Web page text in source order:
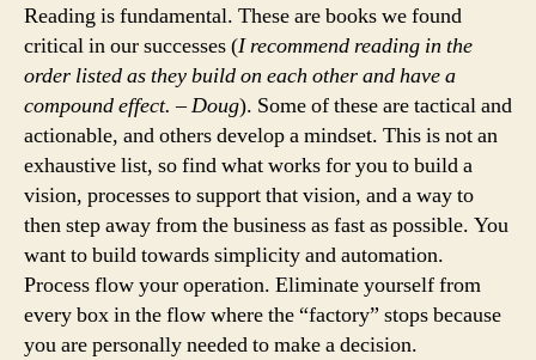
Reading is fundamental. These are books we found
critical in our successes (I recommend reading in the
order listed as they build on each other and have a
compound effect. – Doug). Some of these are tactical and
actionable, and others develop a mindset. This is not an
exhaustive list, so find what works for you to build a
vision, processes to support that vision, and a way to
then step away from the business as fast as possible. You
want to build towards simplicity and automation.
Process flow your operation. Eliminate yourself from
every box in the flow where the “factory” stops because
you are personally needed to make a decision.